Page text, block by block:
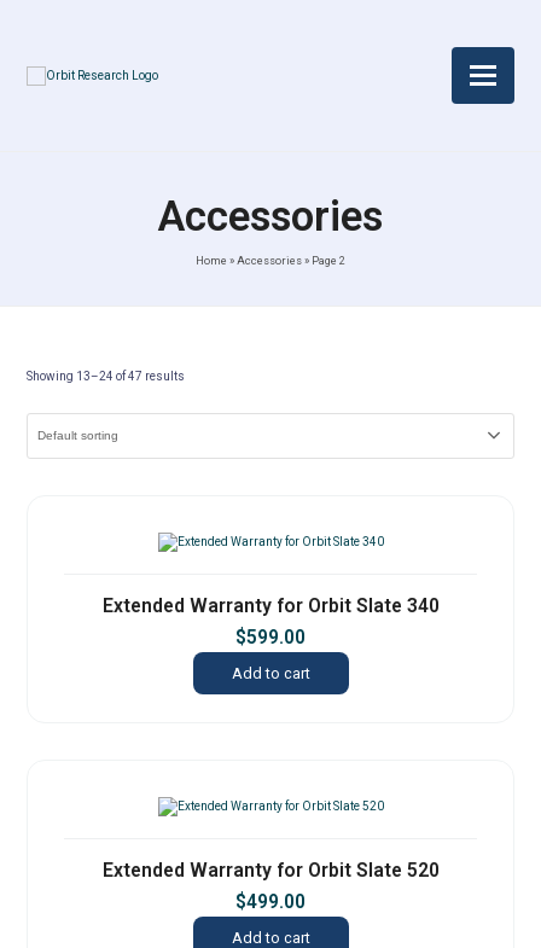
Accessories
Home » Accessories» Page 2
Showing 13–24 of 47 results
Extended Warranty for Orbit Slate 340
$599.00
Add to cart
Extended Warranty for Orbit Slate 520
$499.00
Add to cart